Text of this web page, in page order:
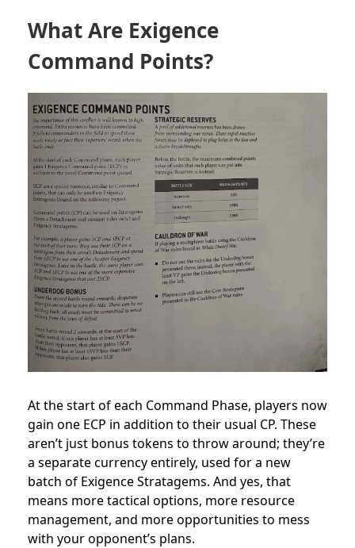
What Are Exigence
Command Points?
At the start of each Command Phase, players now
gain one ECP in addition to their usual CP. These
aren’t just bonus tokens to throw around; they’re
a separate currency entirely, used for a new
batch of Exigence Stratagems. And yes, that
means more tactical options, more resource
management, and more opportunities to mess
with your opponent’s plans.